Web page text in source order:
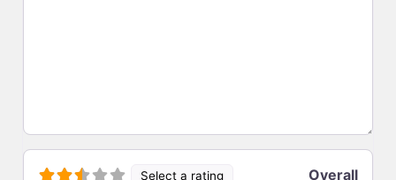
Select a rating Overall